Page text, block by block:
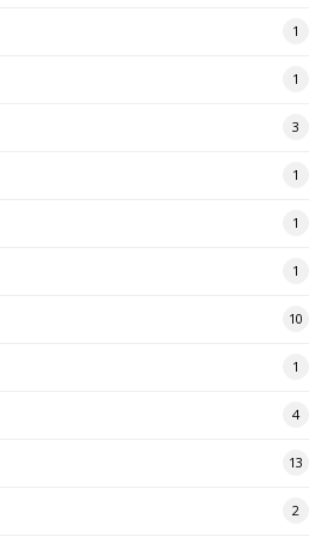
1
1
3
1
1
1
10
1
4
13
2